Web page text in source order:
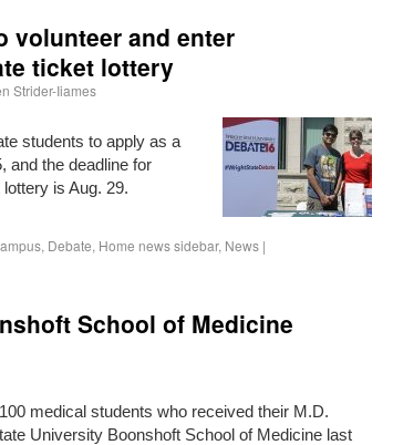
volunteer and enter
ticket lottery
Strider-Iiames
students to apply as a
and the deadline for
is Aug. 29.
, Debate, Home news sidebar, News |
School of Medicine
medical students who received their M.D.
University Boonshoft School of Medicine last